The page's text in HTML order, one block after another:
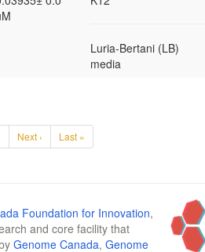
Luria-Bertani (LB)
media
Next › Last »
Foundation for Innovation,
and core facility that
Genome Canada, Genome